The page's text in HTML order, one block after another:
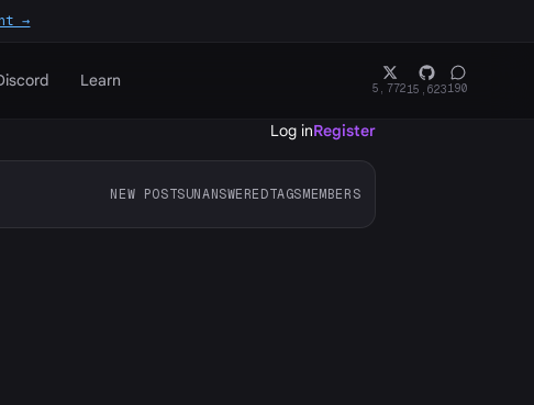
→
Learn 5,77215,623190
Log inRegister
NEW POSTSUNANSWEREDTAGSMEMBERS